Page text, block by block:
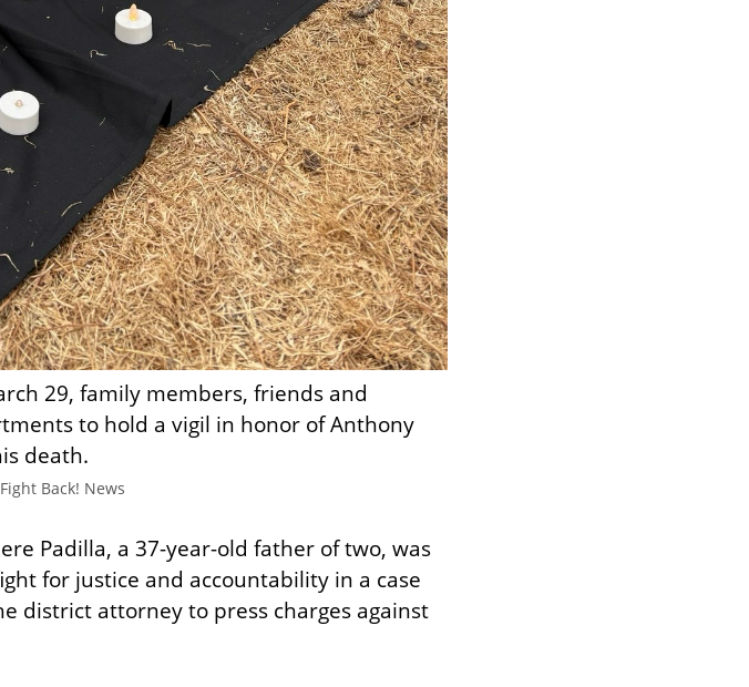
29, family members, friends and
to hold a vigil in honor of Anthony
death.
Back! News
Padilla, a 37-year-old father of two, was
for justice and accountability in a case
district attorney to press charges against